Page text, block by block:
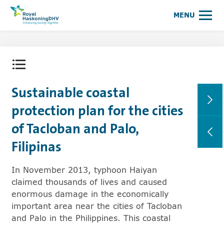
Royal HaskoningDHV, enhancing society together
MENU
Sustainable coastal
protection plan for the cities
of Tacloban and Palo,
Filipinas
In November 2013, typhoon Haiyan
claimed thousands of lives and caused
enormous damage in the economically
important area near the cities of Tacloban
and Palo in the Philippines. This coastal